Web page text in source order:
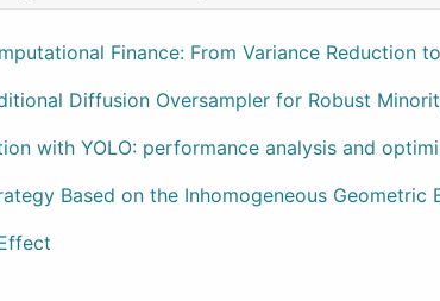
Finance: From Variance Reduction
Diffusion Oversampler for Robust
with YOLO: performance analysis and
Based on the Inhomogeneous Geometric